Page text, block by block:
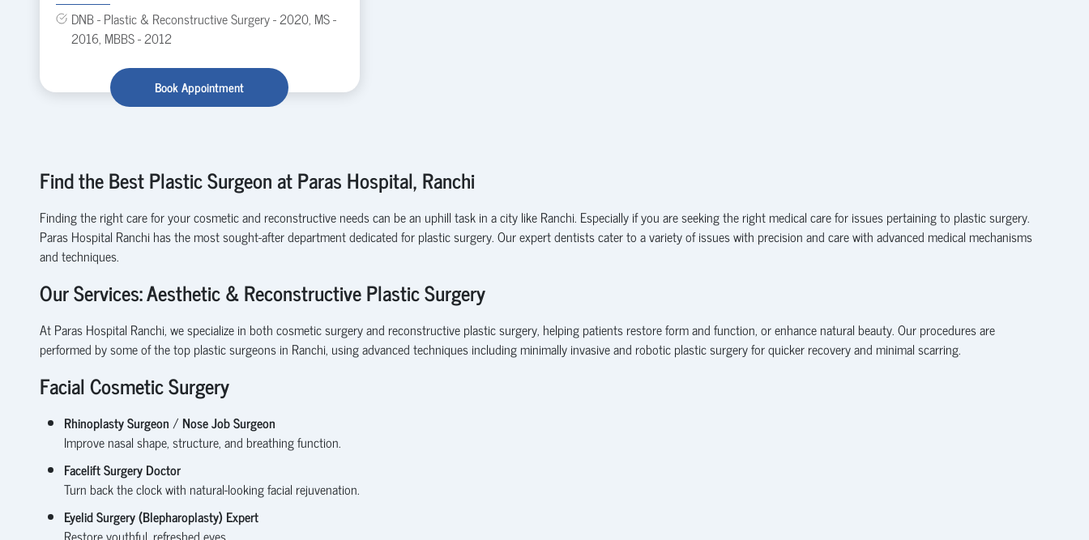
DNB - Plastic & Reconstructive Surgery - 2020, MS -
2016, MBBS - 2012
Book Appointment
Find the Best Plastic Surgeon at Paras Hospital, Ranchi
Finding the right care for your cosmetic and reconstructive needs can be an uphill task in a city like Ranchi. Especially if you are seeking the right medical care for issues pertaining to plastic surgery.
Paras Hospital Ranchi has the most sought-after department dedicated for plastic surgery. Our expert dentists cater to a variety of issues with precision and care with advanced medical mechanisms
and techniques.
Our Services: Aesthetic & Reconstructive Plastic Surgery
At Paras Hospital Ranchi, we specialize in both cosmetic surgery and reconstructive plastic surgery, helping patients restore form and function, or enhance natural beauty. Our procedures are
performed by some of the top plastic surgeons in Ranchi, using advanced techniques including minimally invasive and robotic plastic surgery for quicker recovery and minimal scarring.
Facial Cosmetic Surgery
Rhinoplasty Surgeon/ Nose Job Surgeon
Improve nasal shape, structure, and breathing function.
Facelift Surgery Doctor
Turn back the clock with natural-looking facial rejuvenation.
Eyelid Surgery (Blepharoplasty) Expert